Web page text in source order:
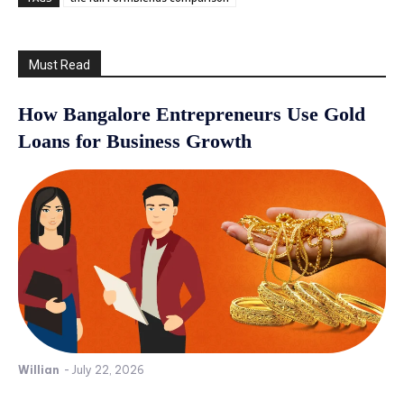
Must Read
How Bangalore Entrepreneurs Use Gold
Loans for Business Growth
Willian - July 22, 2026